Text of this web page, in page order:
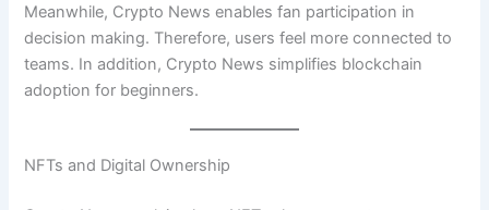
Meanwhile, Crypto News enables fan participation in
decision making. Therefore, users feel more connected to
teams. In addition, Crypto News simplifies blockchain
adoption for beginners.
NFTs and Digital Ownership